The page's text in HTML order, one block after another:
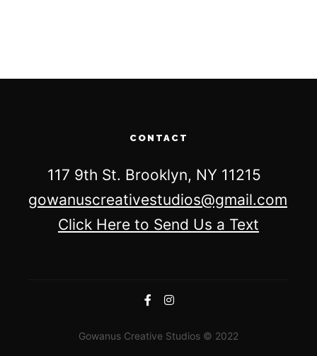
CONTACT
117 9th St. Brooklyn, NY 11215
gowanuscreativestudios@gmail.com
Click Here to Send Us a Text
Gowanus Creative Studios © 2022